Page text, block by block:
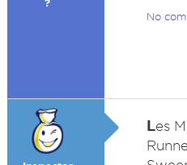
?
No
Les